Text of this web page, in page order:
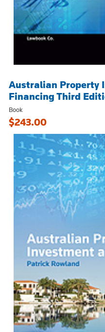
Australian Property
Financing Third
Book
$243.00